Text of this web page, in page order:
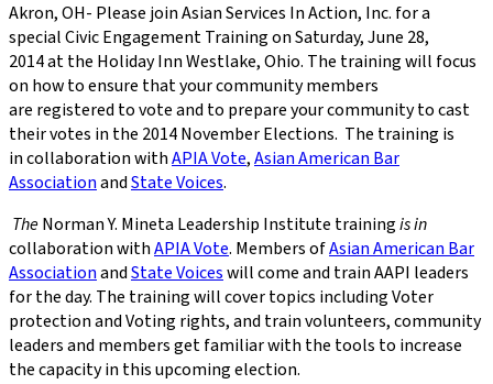
Akron, OH- Please join Asian Services In Action, Inc. for a
special Civic Engagement Training on Saturday, June 28,
2014 at the Holiday Inn Westlake, Ohio. The training will focus
on how to ensure that your community members
are registered to vote and to prepare your community to cast
their votes in the 2014 November Elections. The training is
in collaboration withAPIA Vote,Asian American Bar
AssociationandState Voices.
TheNorman Y. Mineta Leadership Institute trainingis in
collaboration withAPIA Vote. Members ofAsian American Bar
AssociationandState Voiceswill come and train AAPI leaders
for the day. The training will cover topics including Voter
protection and Voting rights, and train volunteers, community
leaders and members get familiar with the tools to increase
the capacity in this upcoming election.